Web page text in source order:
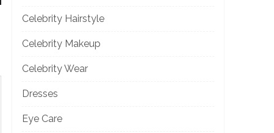
Celebrity Hairstyle
Celebrity Makeup
Celebrity Wear
Dresses
Eye Care